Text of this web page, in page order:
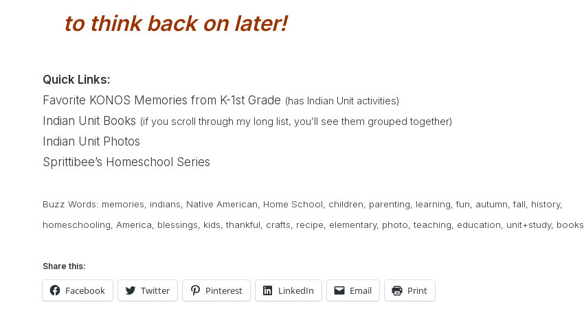
to think back on later!
Quick Links:
Favorite KONOS Memories from K-1st Grade (has Indian Unit activities)
Indian Unit Books (if you scroll through my long list, you’ll see them grouped together)
Indian Unit Photos
Sprittibee’s Homeschool Series
Buzz Words: memories indians Native American Home School children parenting learning ,fun autumn ,fall history,
homeschooling
America blessings kids thankful crafts recipe elementary, photo teaching education unit+study, books
Share this:
Facebook Twitter Pinterest LinkedIn Email Print